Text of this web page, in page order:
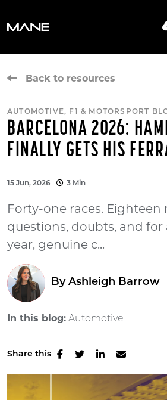
Back to resources
AUTOMOTIVE, F1 & MOTORSPORT
BARCELONA 2026:
FINALLY GETS HIS
15 Jun, 2026 3 Min
Forty-one races. Eighteen
questions, doubts, and for
year, genuine c...
By Ashleigh Barrow
In this blog: Automotive
Share this